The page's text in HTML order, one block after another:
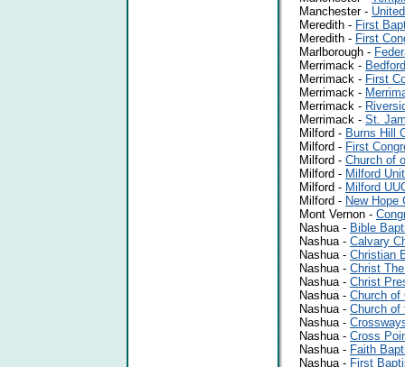
Manchester -
Meredith - First
Meredith - First
Marlborough -
Merrimack -
Merrimack - First
Merrimack -
Merrimack -
Merrimack - St.
Milford - Burns Hill
Milford - First
Milford - Church of
Milford - Milford
Milford - Milford
Milford - New Hope
Mont Vernon -
Nashua - Bible
Nashua - Calvary
Nashua - Christian
Nashua - Christ
Nashua - Christ
Nashua - Church of
Nashua - Church of
Nashua -
Nashua - Cross
Nashua - Faith
Nashua - First